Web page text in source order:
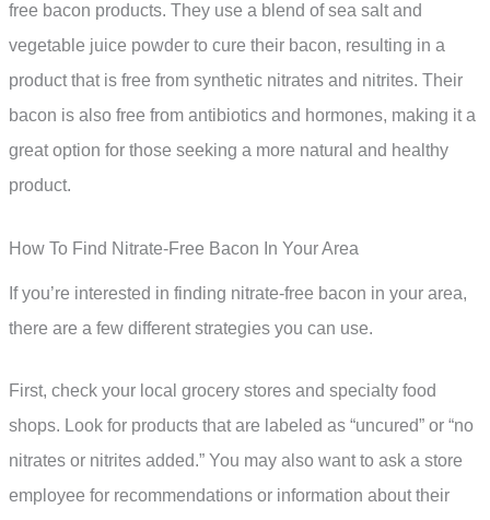
free bacon products. They use a blend of sea salt and
vegetable juice powder to cure their bacon, resulting in a
product that is free from synthetic nitrates and nitrites. Their
bacon is also free from antibiotics and hormones, making it a
great option for those seeking a more natural and healthy
product.
How To Find Nitrate-Free Bacon In Your Area
If you’re interested in finding nitrate-free bacon in your area,
there are a few different strategies you can use.
First, check your local grocery stores and specialty food
shops. Look for products that are labeled as “uncured” or “no
nitrates or nitrites added.” You may also want to ask a store
employee for recommendations or information about their